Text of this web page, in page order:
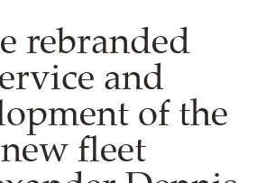
rebranded
and
of the
new fleet